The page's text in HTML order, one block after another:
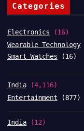
Categories
Electronics (16)
Wearable Technology
Smart Watches (16)
India (4,116)
Entertainment (877)
India (12)